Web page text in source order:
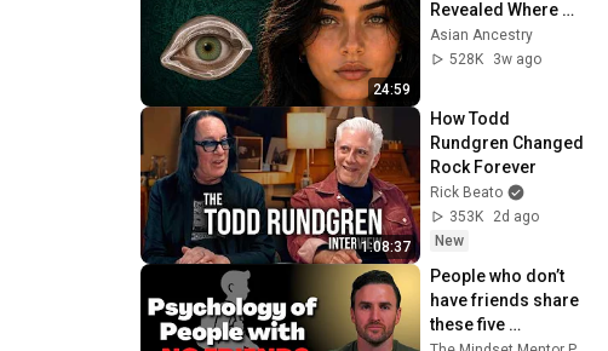
24:59
Revealed Where
They Really Come
From
Asian Ancestry
528K
3w ago
1:08:37
How Todd
Rundgren Changed
Rock Forever
Rick Beato
353K
2d ago
New
People who don’t
have friends share
these five